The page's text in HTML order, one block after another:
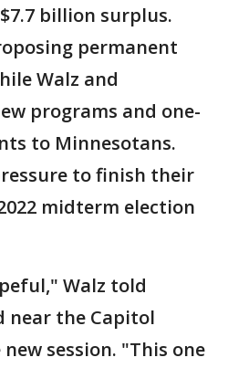
billion surplus.
permanent
Walz and
programs and one-
to Minnesotans.
to finish their
midterm election
Walz told
near the Capitol
session. "This one